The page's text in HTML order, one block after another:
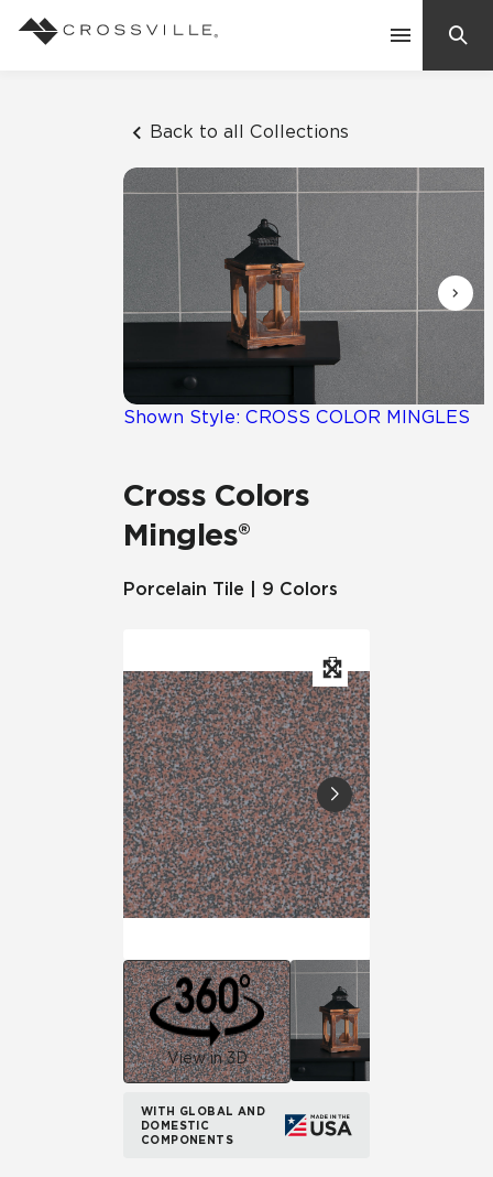
Back to all Collections
Shown Style: CROSS COLOR MINGLES
Cross Colors
Mingles®
Porcelain Tile | 9 Colors
View in 3D
WITH GLOBAL AND
DOMESTIC
COMPONENTS
Suggested Searches:
Mosaic Tiles
Frequently Asked Questions
Residential
Case Studies